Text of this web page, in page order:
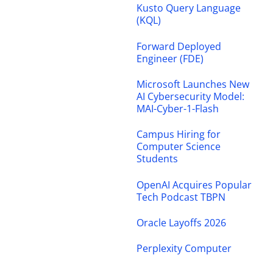
Kusto Query Language
(KQL)
Forward Deployed
Engineer (FDE)
Microsoft Launches New
AI Cybersecurity Model:
MAI-Cyber-1-Flash
Campus Hiring for
Computer Science
Students
OpenAI Acquires Popular
Tech Podcast TBPN
Oracle Layoffs 2026
Perplexity Computer